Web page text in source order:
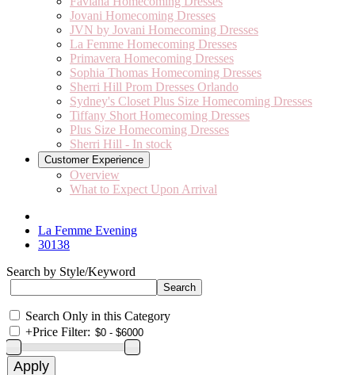
Jovani Homecoming Dresses
JVN by Jovani Homecoming Dresses
La Femme Homecoming Dresses
Primavera Homecoming Dresses
Sophia Thomas Homecoming Dresses
Sherri Hill Prom Dresses Orlando
Sydney's Closet Plus Size Homecoming Dresses
Tiffany Short Homecoming Dresses
Plus Size Homecoming Dresses
Sherri Hill - In stock
Customer Experience
Overview
What to Expect Upon Arrival
La Femme Evening
30138
Search by Style/Keyword
Search Only in this Category
+Price Filter: